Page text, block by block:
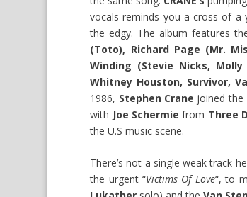
vocals reminds you a cross of a
the edgy. The album features
(Toto), Richard Page (Mr.
Winding (Stevie Nicks,
Whitney Houston, Survivor,
1986, Stephen Crane joined the
with Joe Schermie from Three
the U.S music scene.
There’s not a single weak track
the urgent “Victims Of Love“, to